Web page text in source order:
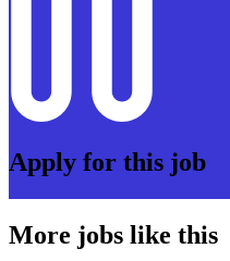
Apply for this job
More jobs like this